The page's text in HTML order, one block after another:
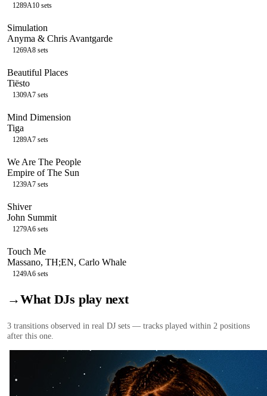
1289A10 sets
Simulation
Anyma & Chris Avantgarde
1269A8 sets
Beautiful Places
Tiësto
1309A7 sets
Mind Dimension
Tiga
1289A7 sets
We Are The People
Empire of The Sun
1239A7 sets
Shiver
John Summit
1279A6 sets
Touch Me
Massano, TH;EN, Carlo Whale
1249A6 sets
→What DJs play next
3 transitions observed in real DJ sets — tracks played within 2 positions
after this one.